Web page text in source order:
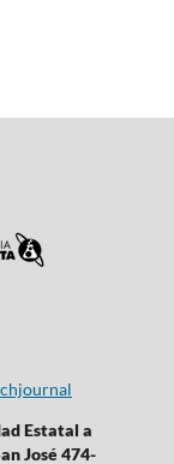
Estatal a
José 474-